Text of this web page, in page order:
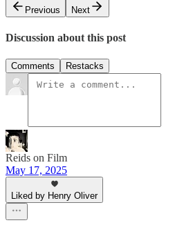
Previous
Next
Discussion about this post
Comments Restacks
Reids on Film
May 17, 2025
Liked by Henry Oliver